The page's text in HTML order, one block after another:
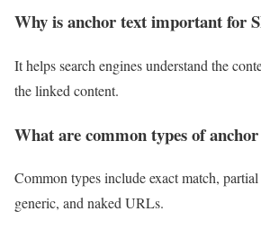
Why is anchor text important for
It helps search engines understand the
the linked content.
What are common types of
Common types include exact match,
generic, and naked URLs.